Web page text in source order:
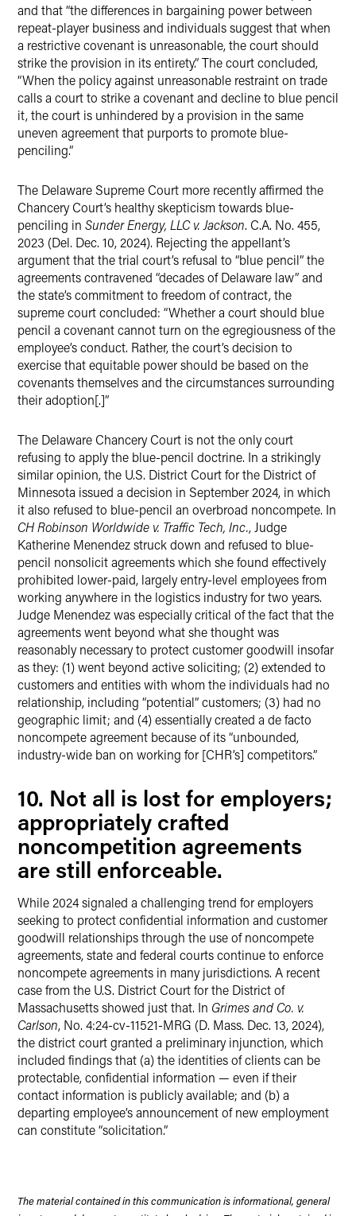
and that “the differences in bargaining power between
repeat-player business and individuals suggest that when
a restrictive covenant is unreasonable, the court should
strike the provision in its entirety.” The court concluded,
“When the policy against unreasonable restraint on trade
calls a court to strike a covenant and decline to blue pencil
it, the court is unhindered by a provision in the same
uneven agreement that purports to promote blue-
penciling.”
The Delaware Supreme Court more recently affirmed the
Chancery Court’s healthy skepticism towards blue-
penciling in Sunder Energy, LLC v. Jackson. C.A. No. 455,
2023 (Del. Dec. 10, 2024). Rejecting the appellant’s
argument that the trial court’s refusal to “blue pencil” the
agreements contravened “decades of Delaware law” and
the state’s commitment to freedom of contract, the
supreme court concluded: “Whether a court should blue
pencil a covenant cannot turn on the egregiousness of the
employee’s conduct. Rather, the court’s decision to
exercise that equitable power should be based on the
covenants themselves and the circumstances surrounding
their adoption[.]”
The Delaware Chancery Court is not the only court
refusing to apply the blue-pencil doctrine. In a strikingly
similar opinion, the U.S. District Court for the District of
Minnesota issued a decision in September 2024, in which
it also refused to blue-pencil an overbroad noncompete. In
CH Robinson Worldwide v. Traffic Tech, Inc., Judge
Katherine Menendez struck down and refused to blue-
pencil nonsolicit agreements which she found effectively
prohibited lower-paid, largely entry-level employees from
working anywhere in the logistics industry for two years.
Judge Menendez was especially critical of the fact that the
agreements went beyond what she thought was
reasonably necessary to protect customer goodwill insofar
as they: (1) went beyond active soliciting; (2) extended to
customers and entities with whom the individuals had no
relationship, including “potential” customers; (3) had no
geographic limit; and (4) essentially created a de facto
noncompete agreement because of its “unbounded,
industry-wide ban on working for [CHR’s] competitors.”
10. Not all is lost for employers;
appropriately crafted
noncompetition agreements
are still enforceable.
While 2024 signaled a challenging trend for employers
seeking to protect confidential information and customer
goodwill relationships through the use of noncompete
agreements, state and federal courts continue to enforce
noncompete agreements in many jurisdictions. A recent
case from the U.S. District Court for the District of
Massachusetts showed just that. In Grimes and Co. v.
Carlson, No. 4:24-cv-11521-MRG (D. Mass. Dec. 13, 2024),
the district court granted a preliminary injunction, which
included findings that (a) the identities of clients can be
protectable, confidential information — even if their
contact information is publicly available; and (b) a
departing employee’s announcement of new employment
can constitute “solicitation.”
The material contained in this communication is informational, general